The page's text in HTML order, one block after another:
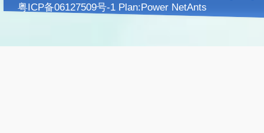
粤ICP备06127509号-1 Plan:Power NetAnts